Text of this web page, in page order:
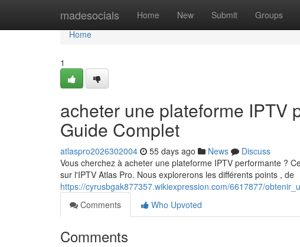
madesocials Home New Submit Groups
Home
Home
1
acheter une plateforme IPTV
Guide Complet
atlaspro2026302004 55 days ago News
Discuss
Vous cherchez à acheter une plateforme IPTV performante ?
sur l'IPTV Atlas Pro. Nous explorerons les différents points , de
https://cyrusbgak877357.wikiexpression.com/6617877/
Comments
Who Upvoted
Comments